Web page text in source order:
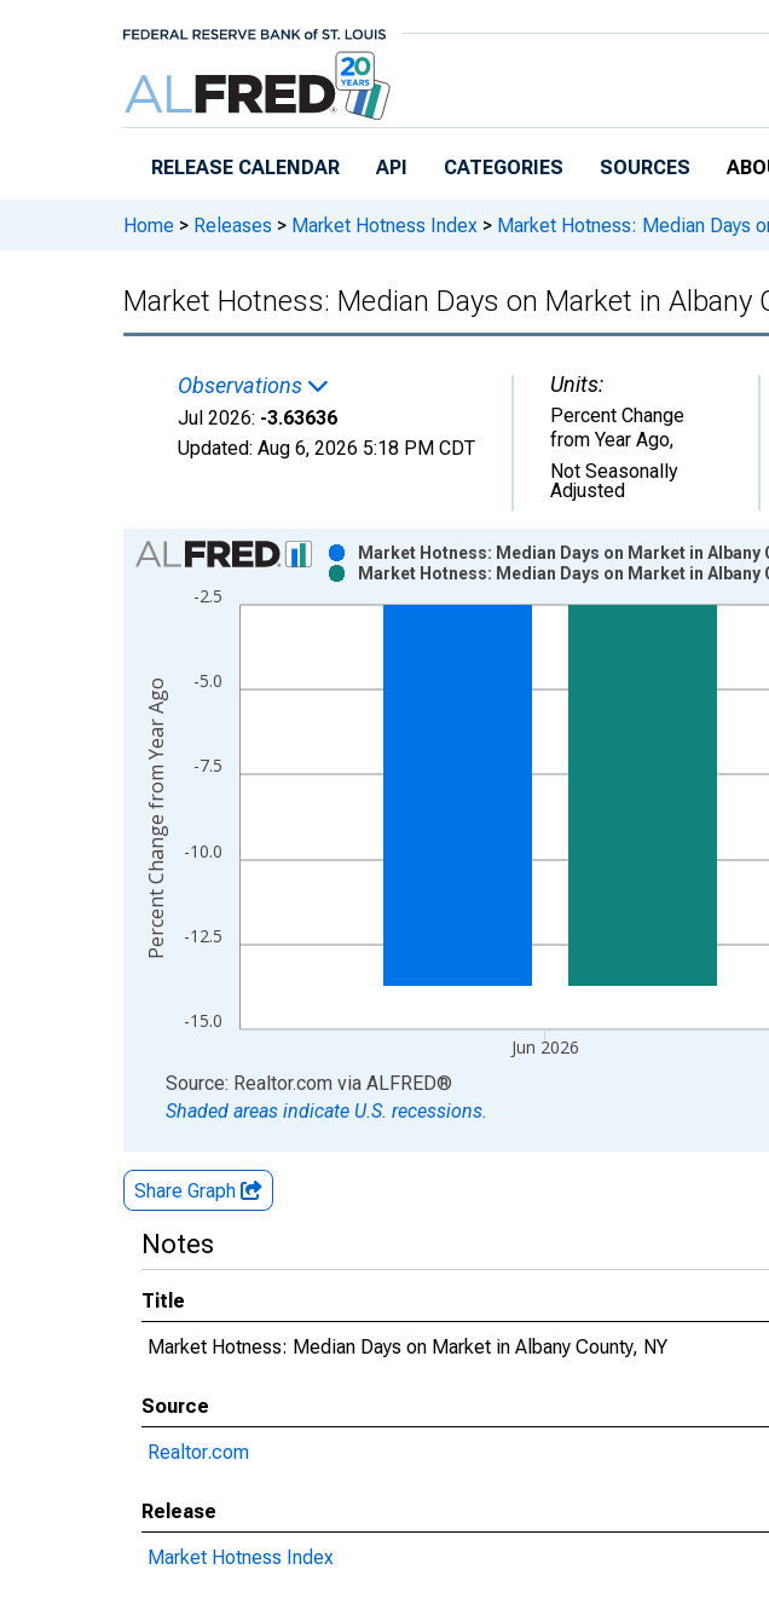
RELEASE CALENDAR API CATEGORIES SOURCES
Home > Releases > Market Hotness Index > Market Hotness: Median Days
Market Hotness: Median Days on Market in Albany
Observations
Jul 2026: -3.63636
Updated: Aug 6, 2026 5:18 PM CDT
Units:
Percent Change
from Year Ago,
Not Seasonally
Adjusted
Chart
Bar chart with 2 data series.
View as data table, Chart
The chart has 2 Y axes displaying Percent Change from Year Ago and
-15.0
-12.5
-10.0
-7.5
-5.0
-2.5
Jun 2026
Market Hotness: Median Days on Market in Albany
Market Hotness: Median Days on Market in Albany
Percent Change from Year Ago
End of interactive chart.
Source: Realtor.com via ALFRED®
Shaded areas indicate U.S. recessions.
Share Graph
Notes
Title
Market Hotness: Median Days on Market in Albany County, NY
Source
Realtor.com
Release
Market Hotness Index